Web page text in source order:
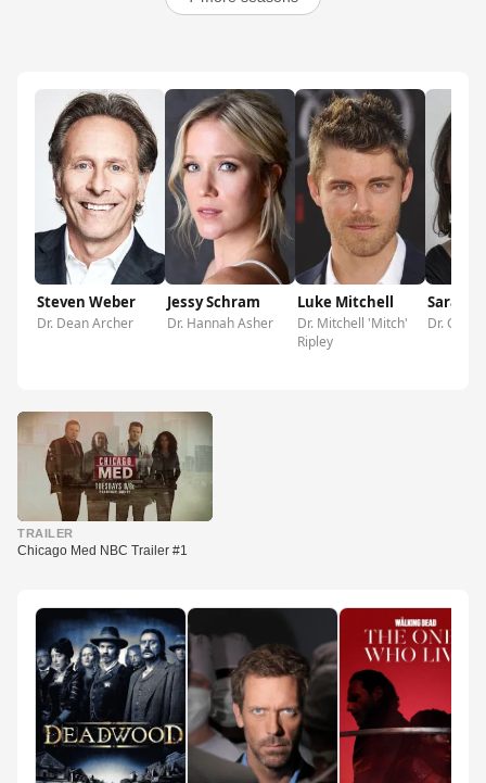
Steven Weber
Dr. Dean Archer
Jessy Schram
Dr. Hannah Asher
Luke Mitchell
Dr. Mitchell 'Mitch'
Ripley
Sarah
Dr.
▶
TRAILER
Chicago Med NBC Trailer #1